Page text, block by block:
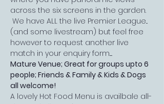
across the six screens in the garden.
We have ALL the live Premier League...
(and some livestream) but feel free
however to request another live
match in your enquiry form.....
Mature Venue; Great for groups upto 6
people; Friends & Family & Kids & Dogs
all welcome!
A lovely Hot Food Menu is availbale all-